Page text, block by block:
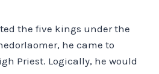
the five kings under the
he came to
Priest. Logically, he would